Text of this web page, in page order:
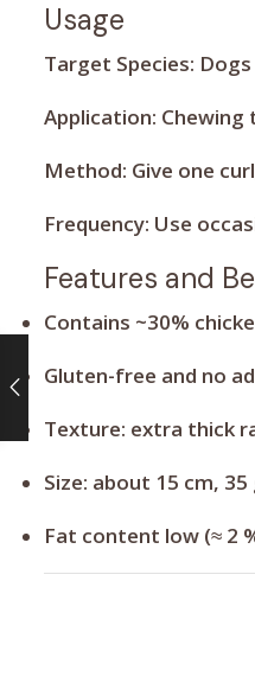
Usage
Target Species:
Application:
Method: Give one
Frequency: Use
Features and
Contains ~30%
Gluten-free and no
Texture: extra thick
Size: about 15 cm,
Fat content low (≈ 2